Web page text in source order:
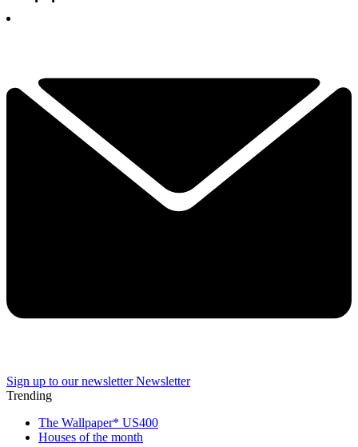
Sign up to our newsletter Newsletter
Trending
The Wallpaper* US400
Houses of the month